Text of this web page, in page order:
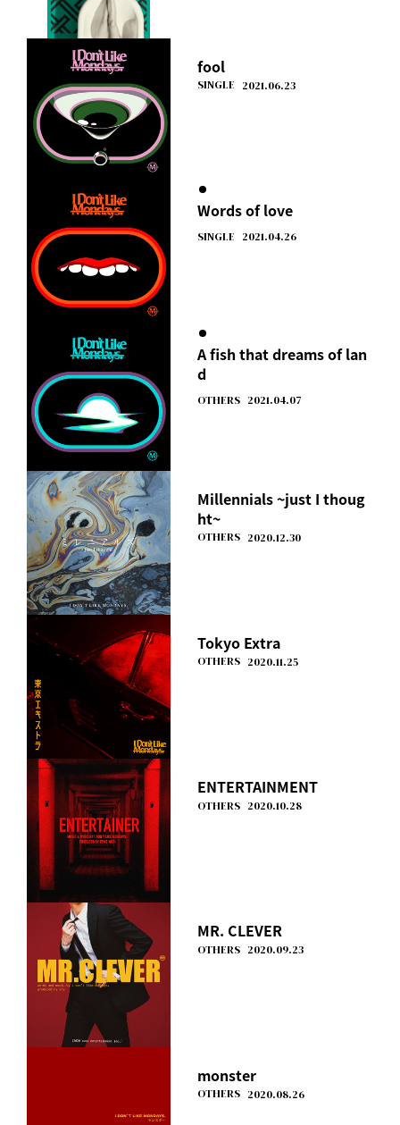
fool
2021.06.23
SINGLE
Words of love
2021.04.26
SINGLE
A fish that dreams of lan
d
2021.04.07
OTHERS
Millennials ~just I thoug
ht~
2020.12.30
OTHERS
Tokyo Extra
2020.11.25
OTHERS
ENTERTAINMENT
2020.10.28
OTHERS
MR. CLEVER
2020.09.23
OTHERS
monster
2020.08.26
OTHERS